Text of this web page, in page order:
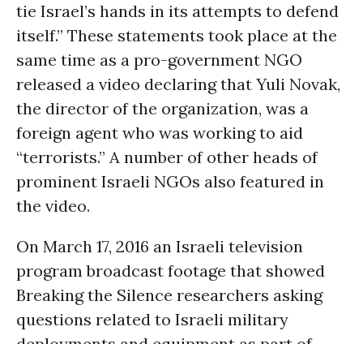
tie Israel’s hands in its attempts to defend
itself.” These statements took place at the
same time as a pro-government NGO
released a video declaring that Yuli Novak,
the director of the organization, was a
foreign agent who was working to aid
“terrorists.” A number of other heads of
prominent Israeli NGOs also featured in
the video.
On March 17, 2016 an Israeli television
program broadcast footage that showed
Breaking the Silence researchers asking
questions related to Israeli military